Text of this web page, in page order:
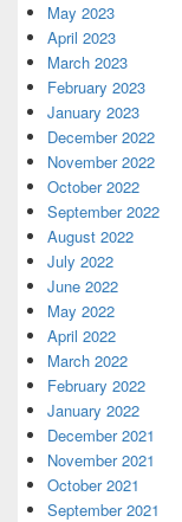
May 2023
April 2023
March 2023
February 2023
January 2023
December 2022
November 2022
October 2022
September 2022
August 2022
July 2022
June 2022
May 2022
April 2022
March 2022
February 2022
January 2022
December 2021
November 2021
October 2021
September 2021